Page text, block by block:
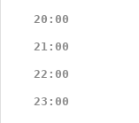
20:00
21:00
22:00
23:00